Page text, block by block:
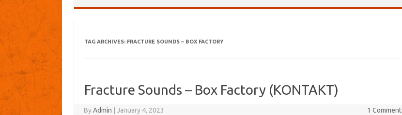
TAG ARCHIVES: FRACTURE SOUNDS – BOX FACTORY
Fracture Sounds – Box Factory (KONTAKT)
ByAdmin January 4, 2023 1 Comment